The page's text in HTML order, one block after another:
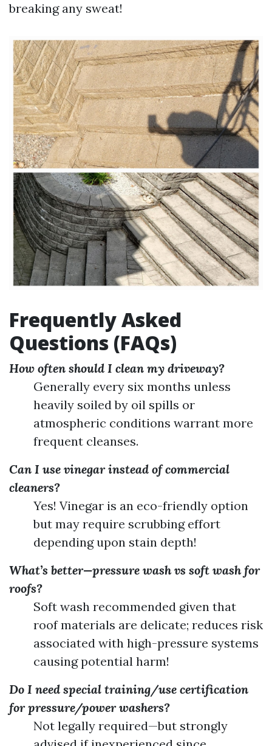
breaking any sweat!
Frequently Asked
Questions (FAQs)
How often should I clean my driveway?
Generally every six months unless
heavily soiled by oil spills or
atmospheric conditions warrant more
frequent cleanses.
Can I use vinegar instead of commercial
cleaners?
Yes! Vinegar is an eco-friendly option
but may require scrubbing effort
depending upon stain depth!
What’s better—pressure wash vs soft wash for
roofs?
Soft wash recommended given that
roof materials are delicate; reduces risk
associated with high-pressure systems
causing potential harm!
Do I need special training/use certification
for pressure/power washers?
Not legally required—but strongly